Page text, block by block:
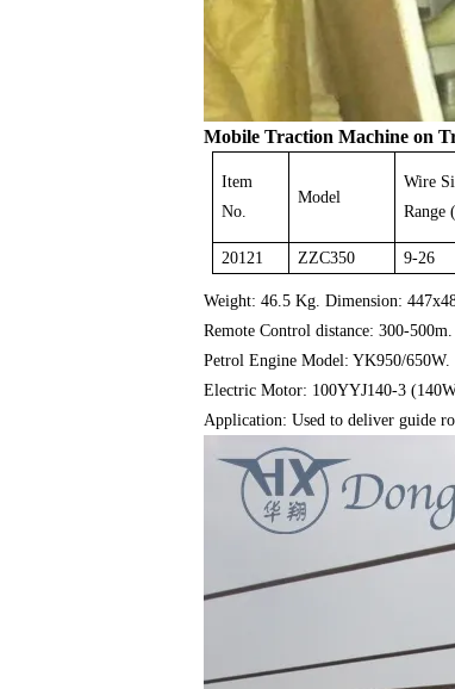
Mobile Traction Machine on
Item
No.
Model
Wire
Range
20121 ZZC350 9-26
Weight: 46.5 Kg. Dimension:
Remote Control distance: 300-500m.
Petrol Engine Model: YK950/650W.
Electric Motor: 100YYJ140-3
Application: Used to deliver guide